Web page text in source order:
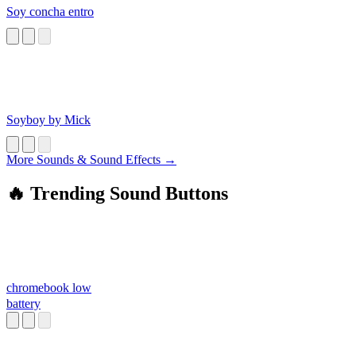
Soy concha entro
Soyboy by Mick
More Sounds & Sound Effects →
🔥 Trending Sound Buttons
chromebook low
battery